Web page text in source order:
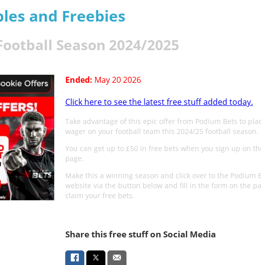
and Freebies
Season 2024/2025
Ended: May 20 2026
Click here to see the latest free stuff added today.
Take advantage of this epic offer from Podium Bets to
wager on your football team this 2024/25 football season.
You can get up to £50 in free bets when you sign up on
page.
Make this a winning season and click over to the Podium
website via the button below and fill in the form on the
claim your free bets.
Share this free stuff on Social Media